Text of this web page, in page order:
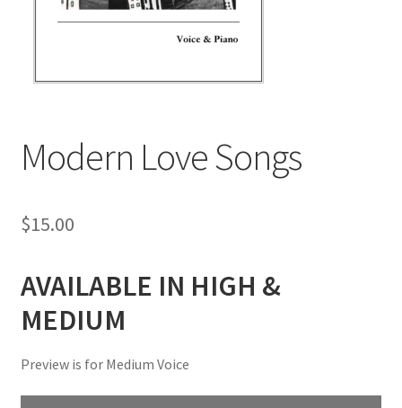
Modern Love Songs
$15.00
AVAILABLE IN HIGH &
MEDIUM
Preview is for Medium Voice